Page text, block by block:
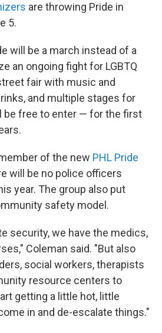
are throwing Pride in
5.
will be a march instead of a
an ongoing fight for LGBTQ
fair with music and
and multiple stages for
be free to enter — for the first
of the new PHL Pride
will be no police officers
year. The group also put
safety model.
security, we have the medics,
Coleman said. "But also
social workers, therapists
resource centers to
getting a little hot, little
in and de-escalate things."